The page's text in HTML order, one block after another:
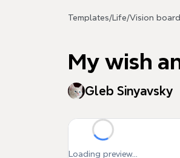
Templates/ Life/Vision board
My wish
Gleb Sinyavsky
Loading preview...